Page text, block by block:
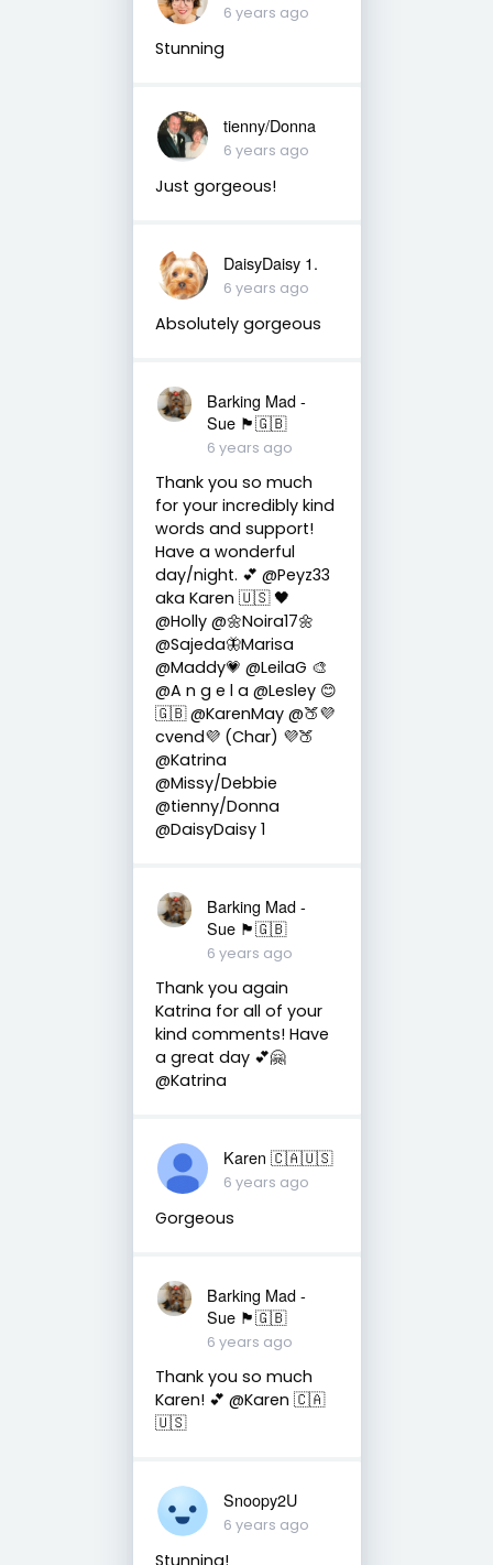
6 years ago
Stunning
tienny/Donna
6 years ago
Just gorgeous!
DaisyDaisy 1.
6 years ago
Absolutely gorgeous
Barking Mad -
Sue 🏴󠁧󠁢󠁷󠁬󠁳󠁿🇬🇧
6 years ago
Thank you so much
for your incredibly kind
words and support!
Have a wonderful
day/night. 💕 @Peyz33
aka Karen 🇺🇸 🖤
@Holly @🌼Noira17🌼
@Sajeda🦋Marisa
@Maddy💗 @LeilaG 🎨
@A n g e l a @Lesley 😊
🇬🇧 @KarenMay @🍑💜
cvend💜 (Char) 💜🍑
@Katrina
@Missy/Debbie
@tienny/Donna
@DaisyDaisy 1
Barking Mad -
Sue 🏴󠁧󠁢󠁷󠁬󠁳󠁿🇬🇧
6 years ago
Thank you again
Katrina for all of your
kind comments! Have
a great day 💕🤗
@Katrina
Karen 🇨🇦🇺🇸
6 years ago
Gorgeous
Barking Mad -
Sue 🏴󠁧󠁢󠁷󠁬󠁳󠁿🇬🇧
6 years ago
Thank you so much
Karen! 💕 @Karen 🇨🇦
🇺🇸
Snoopy2U
6 years ago
Stunning!